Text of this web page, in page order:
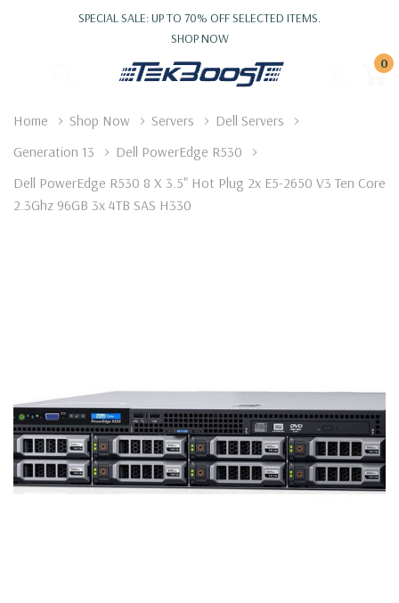
SPECIAL SALE: UP TO 70% OFF SELECTED ITEMS.
SHOP NOW
0
Home Shop Now Servers
Dell Servers
Generation 13
Dell PowerEdge R530
Dell PowerEdge R530 8 X 3.5" Hot Plug 2x E5-2650 V3 Ten Core
2.3Ghz 96GB 3x 4TB SAS H330